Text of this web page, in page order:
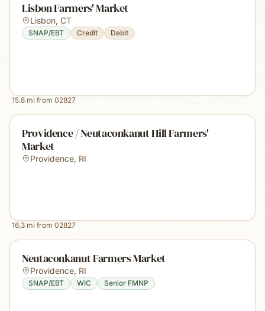
Lisbon Farmers' Market
Lisbon, CT
SNAP/EBT Credit Debit
15.8 mi from 02827
Providence / Neutaconkanut Hill Farmers'
Market
Providence, RI
16.3 mi from 02827
Neutaconkanut Farmers Market
Providence, RI
SNAP/EBT WIC Senior FMNP